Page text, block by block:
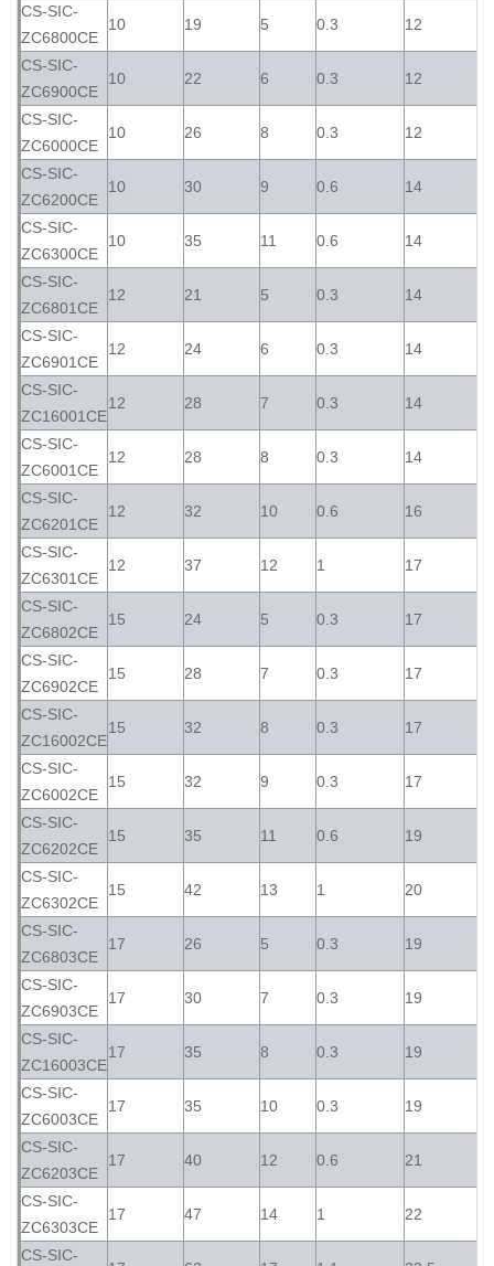
CS-SIC-
ZC6800CE
10 19 5 0.3 12
CS-SIC-
ZC6900CE
10 22 6 0.3 12
CS-SIC-
ZC6000CE
10 26 8 0.3 12
CS-SIC-
ZC6200CE
10 30 9 0.6 14
CS-SIC-
ZC6300CE
10 35 11 0.6 14
CS-SIC-
ZC6801CE
12 21 5 0.3 14
CS-SIC-
ZC6901CE
12 24 6 0.3 14
CS-SIC-
ZC16001CE
12 28 7 0.3 14
CS-SIC-
ZC6001CE
12 28 8 0.3 14
CS-SIC-
ZC6201CE
12 32 10 0.6 16
CS-SIC-
ZC6301CE
12 37 12 1 17
CS-SIC-
ZC6802CE
15 24 5 0.3 17
CS-SIC-
ZC6902CE
15 28 7 0.3 17
CS-SIC-
ZC16002CE
15 32 8 0.3 17
CS-SIC-
ZC6002CE
15 32 9 0.3 17
CS-SIC-
ZC6202CE
15 35 11 0.6 19
CS-SIC-
ZC6302CE
15 42 13 1 20
CS-SIC-
ZC6803CE
17 26 5 0.3 19
CS-SIC-
ZC6903CE
17 30 7 0.3 19
CS-SIC-
ZC16003CE
17 35 8 0.3 19
CS-SIC-
ZC6003CE
17 35 10 0.3 19
CS-SIC-
ZC6203CE
17 40 12 0.6 21
CS-SIC-
ZC6303CE
17 47 14 1 22
CS-SIC-